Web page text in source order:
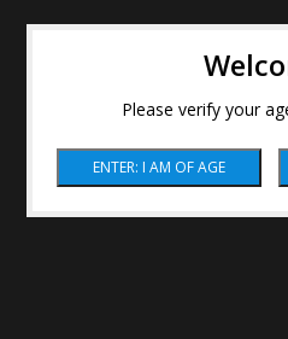
Please verify your